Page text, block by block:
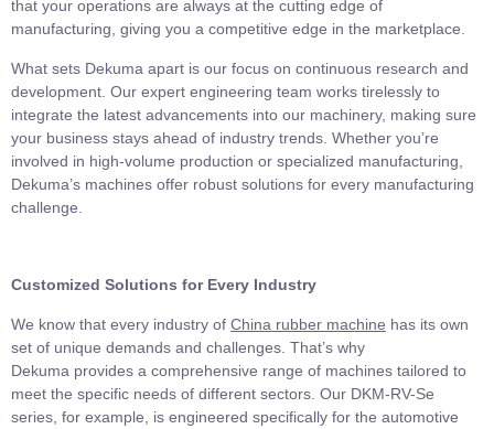
that your operations are always at the cutting edge of
manufacturing, giving you a competitive edge in the marketplace.
What sets Dekuma apart is our focus on continuous research and
development. Our expert engineering team works tirelessly to
integrate the latest advancements into our machinery, making sure
your business stays ahead of industry trends. Whether you’re
involved in high-volume production or specialized manufacturing,
Dekuma’s machines offer robust solutions for every manufacturing
challenge.
Customized Solutions for Every Industry
We know that every industry of China rubber machine has its own
set of unique demands and challenges. That’s why
Dekuma provides a comprehensive range of machines tailored to
meet the specific needs of different sectors. Our DKM-RV-Se
series, for example, is engineered specifically for the automotive